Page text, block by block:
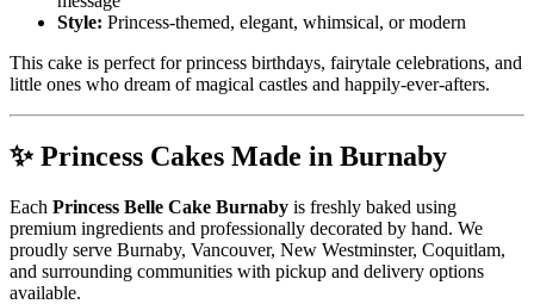
Style: Princess-themed, elegant, whimsical, or modern
This cake is perfect for princess birthdays, fairytale celebrations, and
little ones who dream of magical castles and happily-ever-afters.
✨ Princess Cakes Made in Burnaby
Each Princess Belle Cake Burnaby is freshly baked using
premium ingredients and professionally decorated by hand. We
proudly serve Burnaby, Vancouver, New Westminster, Coquitlam,
and surrounding communities with pickup and delivery options
available.